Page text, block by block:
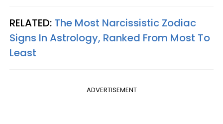
RELATED: The Most Narcissistic Zodiac
Signs In Astrology, Ranked From Most To
Least
ADVERTISEMENT